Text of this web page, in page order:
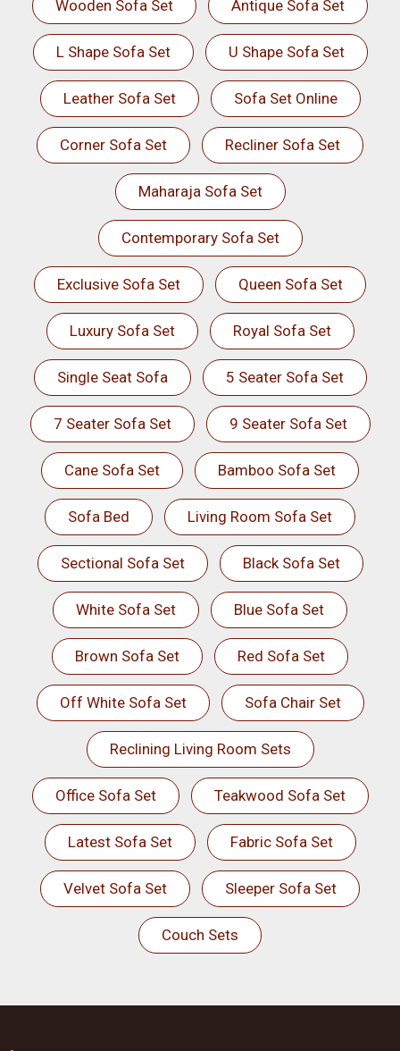
Wooden Sofa Set Antique Sofa Set
L Shape Sofa Set U Shape Sofa Set
Leather Sofa Set Sofa Set Online
Corner Sofa Set Recliner Sofa Set
Maharaja Sofa Set
Contemporary Sofa Set
Exclusive Sofa Set Queen Sofa Set
Luxury Sofa Set Royal Sofa Set
Single Seat Sofa 5 Seater Sofa Set
7 Seater Sofa Set 9 Seater Sofa Set
Cane Sofa Set Bamboo Sofa Set
Sofa Bed Living Room Sofa Set
Sectional Sofa Set Black Sofa Set
White Sofa Set Blue Sofa Set
Brown Sofa Set Red Sofa Set
Off White Sofa Set Sofa Chair Set
Reclining Living Room Sets
Office Sofa Set Teakwood Sofa Set
Latest Sofa Set Fabric Sofa Set
Velvet Sofa Set Sleeper Sofa Set
Couch Sets